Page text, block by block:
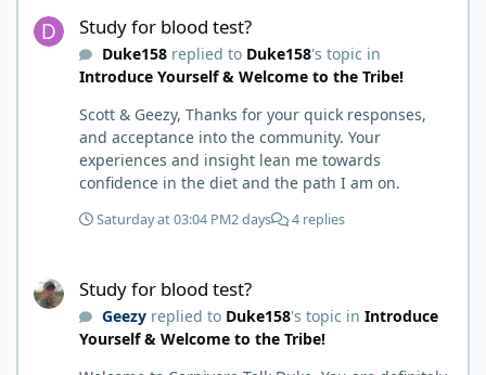
carnivore and autoimmune diseases. Again, I
called BS as I am a 'gotta see it to believe it kind of
guy'. Then it sort of dawned on me I hadn't taken
(prednisone and Neurontin). I have been medicine
free since June on '24 with only 6-7 weeks on
carnivore after taking it regularly since 2018. It was
still hard to believe but I was living it so I couldn't
deny my day to day. From there after 14-16-18
back to what is considered normal, within range.
There are ton more stories on here, and a lot even
more impressive than mine. The range in which
Study for blood test?
Duke158replied to Duke158's topic in
Introduce Yourself & Welcome to the Tribe!
Scott & Geezy, Thanks for your quick responses,
and acceptance into the community. Your
experiences and insight lean me towards
confidence in the diet and the path I am on.
Saturday at 03:04 PM2 days 4 replies
Study for blood test?
Geezyreplied to Duke158's topic in Introduce
Yourself & Welcome to the Tribe!